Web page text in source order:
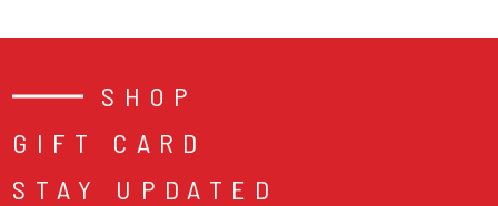
SHOP
GIFT CARD
STAY UPDATED